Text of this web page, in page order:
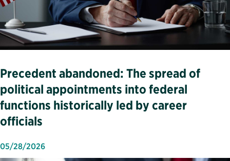
Precedent abandoned: The spread of
political appointments into federal
functions historically led by career
officials
05/28/2026